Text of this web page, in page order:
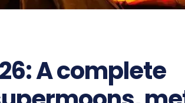
A complete